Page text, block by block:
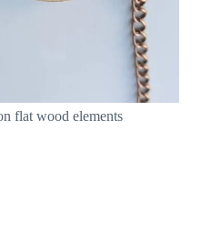
flat wood elements